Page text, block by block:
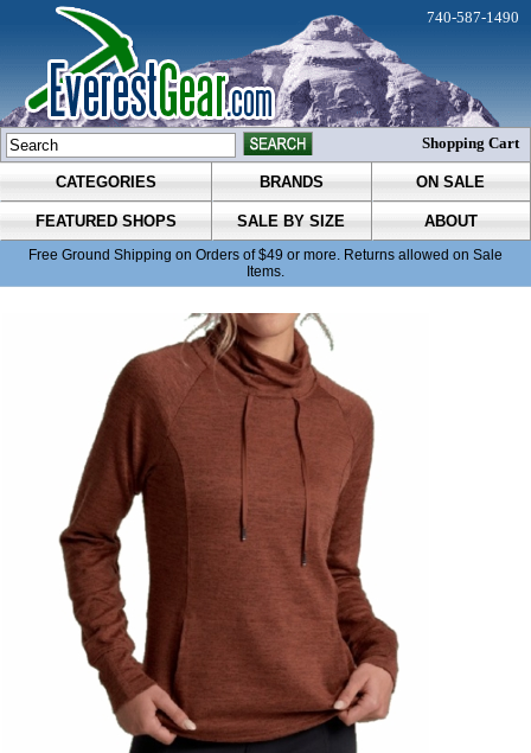
CATEGORIES BRANDS ON SALE
FEATURED SHOPS SALE BY SIZE ABOUT
Free Ground Shipping on Orders of $49 or more. Returns allowed on Sale
Items.
740-587-1490
Shopping Cart